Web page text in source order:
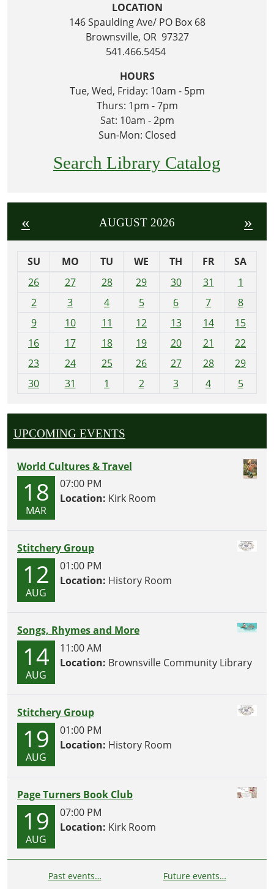
LOCATION
146 Spaulding Ave/ PO Box 68
Brownsville, OR 97327
541.466.5454
HOURS
Tue, Wed, Friday: 10am - 5pm
Thurs: 1pm - 7pm
Sat: 10am - 2pm
Sun-Mon: Closed
Search Library Catalog
« AUGUST 2026 »
SU MO TU WE TH FR
SA
26
27 28 29 30 31
1
2
3 4 5 6 7
8
9
10 11 12 13 14
15
16
17 18 19 20 21
22
23
24 25 26 27 28
29
30
31 1 2 3 4 5
UPCOMING EVENTS
World Cultures & Travel
18
MAR
07:00 PM
Location: Kirk Room
Stitchery Group
12
AUG
01:00 PM
Location: History Room
Songs, Rhymes and More
14
AUG
11:00 AM
Location: Brownsville Community Library
Stitchery Group
19
AUG
01:00 PM
Location: History Room
Page Turners Book Club
19
AUG
07:00 PM
Location: Kirk Room
Past events… Future events…